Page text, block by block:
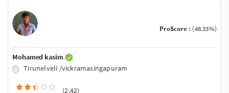
ProScore : (48.33%)
Mohamed kasim
Tirunelveli /vickramasingapuram
(2.42)